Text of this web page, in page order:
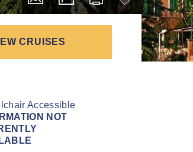
CRUISES
Accessible
NOT